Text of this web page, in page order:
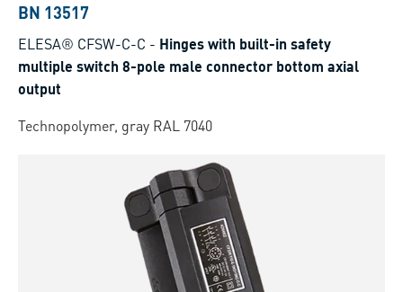
BN 13517
ELESA® CFSW-C-C - Hinges with built-in safety
multiple switch 8-pole male connector bottom axial
output
Technopolymer, gray RAL 7040